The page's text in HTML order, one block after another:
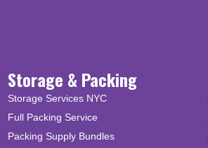
Storage & Packing
Storage Services NYC
Full Packing Service
Packing Supply Bundles